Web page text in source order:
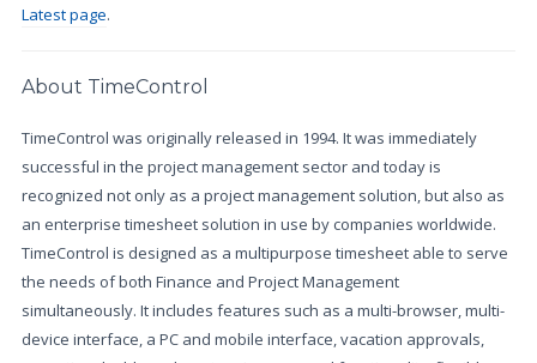
Latest page.
About TimeControl
TimeControl was originally released in 1994. It was immediately
successful in the project management sector and today is
recognized not only as a project management solution, but also as
an enterprise timesheet solution in use by companies worldwide.
TimeControl is designed as a multipurpose timesheet able to serve
the needs of both Finance and Project Management
simultaneously. It includes features such as a multi-browser, multi-
device interface, a PC and mobile interface, vacation approvals,